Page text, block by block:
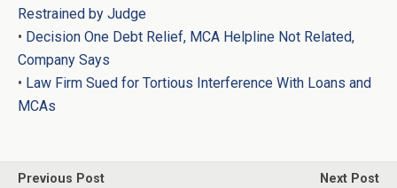
Restrained by Judge
• Decision One Debt Relief, MCA Helpline Not Related,
Company Says
• Law Firm Sued for Tortious Interference With Loans and
MCAs
Previous Post
Next Post